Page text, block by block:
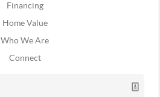
Financing
Home Value
Who We Are
Connect